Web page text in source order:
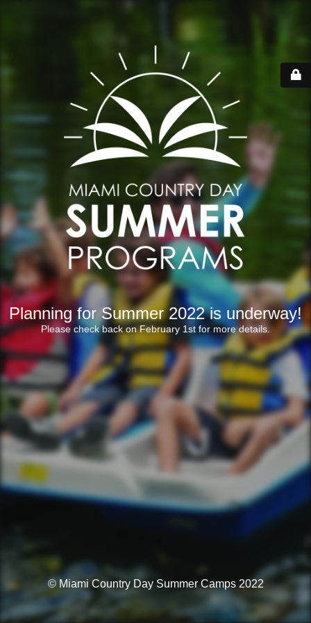
Planning for Summer 2022 is underway!
Please check back on February 1st for more details.
© Miami Country Day Summer Camps 2022